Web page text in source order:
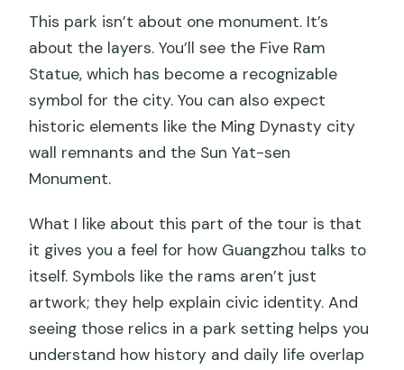
This park isn’t about one monument. It’s
about the layers. You’ll see the Five Ram
Statue, which has become a recognizable
symbol for the city. You can also expect
historic elements like the Ming Dynasty city
wall remnants and the Sun Yat-sen
Monument.
What I like about this part of the tour is that
it gives you a feel for how Guangzhou talks to
itself. Symbols like the rams aren’t just
artwork; they help explain civic identity. And
seeing those relics in a park setting helps you
understand how history and daily life overlap